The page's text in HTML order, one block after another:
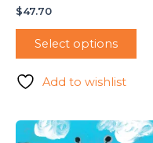
$47.70
Select options
Add to wishlist